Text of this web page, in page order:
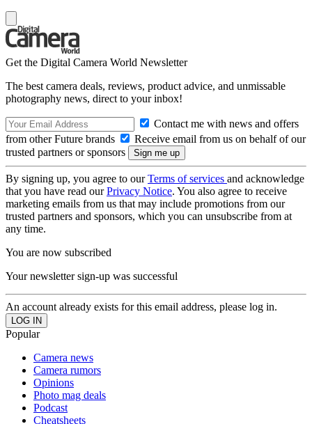
Get the Digital Camera World Newsletter
The best camera deals, reviews, product advice, and unmissable
photography news, direct to your inbox!
Contact me with news and offers
from other Future brands
Receive email from us on behalf of our
trusted partners or sponsors
By signing up, you agree to ourTerms of services and acknowledge
that you have read ourPrivacy Notice. You also agree to receive
marketing emails from us that may include promotions from our
trusted partners and sponsors, which you can unsubscribe from at
any time.
You are now subscribed
Your newsletter sign-up was successful
An account already exists for this email address, please log in.
Popular
Camera news
Camera rumors
Opinions
Photo mag deals
Podcast
Cheatsheets